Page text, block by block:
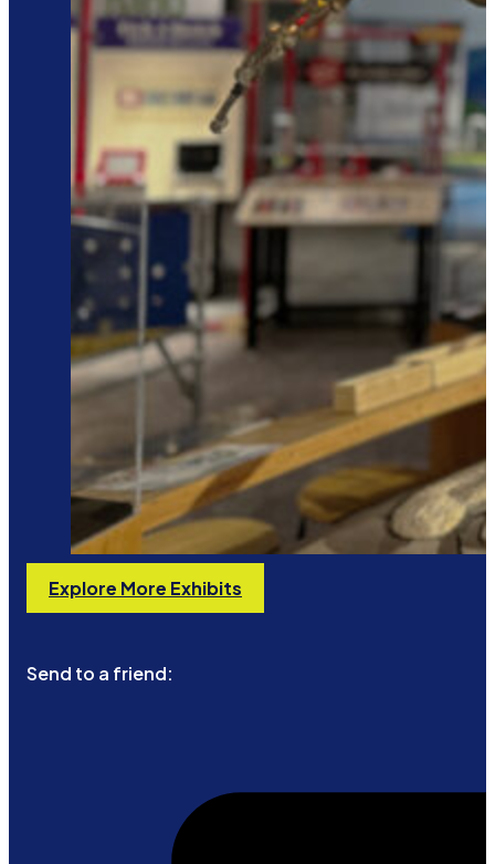
Explore More Exhibits
Send to a friend: